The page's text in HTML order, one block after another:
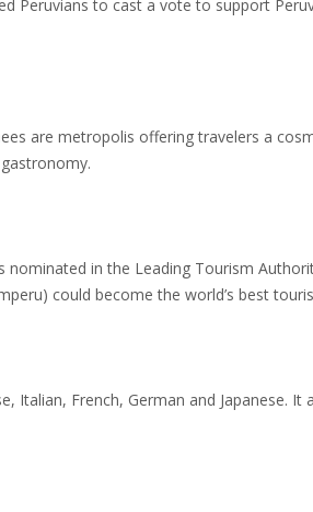
Peruvians to cast a vote to support
are metropolis offering travelers a
in the Leading Tourism
could become the world’s best
Italian, French, German and Japanese. It